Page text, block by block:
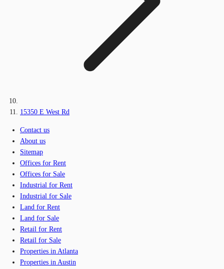
15350 E West Rd
Contact us
About us
Sitemap
Offices for Rent
Offices for Sale
Industrial for Rent
Industrial for Sale
Land for Rent
Land for Sale
Retail for Rent
Retail for Sale
Properties in Atlanta
Properties in Austin